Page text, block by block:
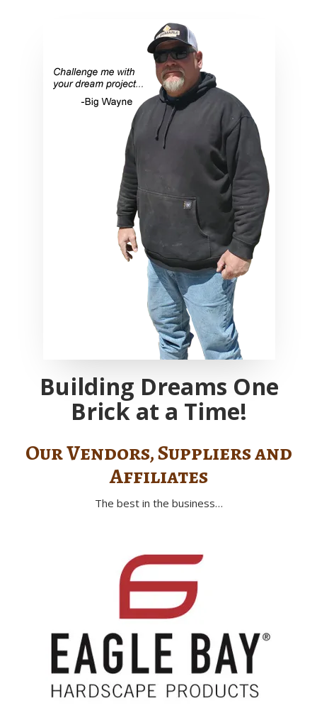
Building Dreams One
Brick at a Time!
Our Vendors, Suppliers and
Affiliates
The best in the business…